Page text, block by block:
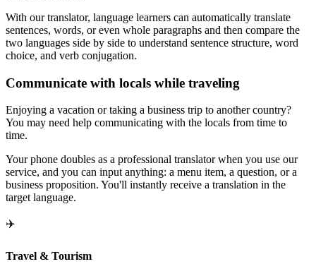
With our translator, language learners can automatically translate
sentences, words, or even whole paragraphs and then compare the
two languages side by side to understand sentence structure, word
choice, and verb conjugation.
Communicate with locals while traveling
Enjoying a vacation or taking a business trip to another country?
You may need help communicating with the locals from time to
time.
Your phone doubles as a professional translator when you use our
service, and you can input anything: a menu item, a question, or a
business proposition. You'll instantly receive a translation in the
target language.
✈️
Travel & Tourism